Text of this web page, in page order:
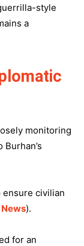
style
a
monitoring
civilian
News).
for an